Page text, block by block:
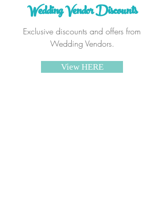
Wedding Vendor Discounts
Exclusive discounts and offers from
Wedding Vendors.
View HERE